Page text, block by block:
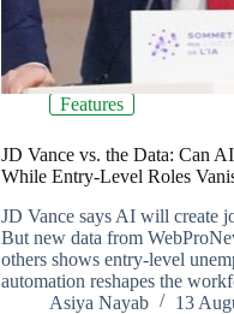
Features
JD Vance vs. the Data: Can
While Entry-Level Roles
JD Vance says AI will create
But new data from
others shows entry-level
automation reshapes the
Asiya Nayab
13